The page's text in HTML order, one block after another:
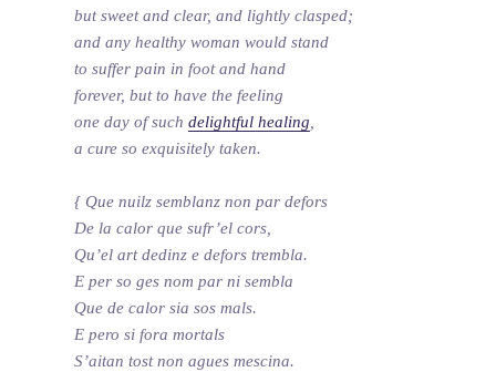
but sweet and clear, and lightly clasped;
and any healthy woman would stand
to suffer pain in foot and hand
forever, but to have the feeling
one day of suchdelightful healing,
a cure so exquisitely taken.
{ Que nuilz semblanz non par defors
De la calor que sufr’el cors,
Qu’el art dedinz e defors trembla.
E per so ges nom par ni sembla
Que de calor sia sos mals.
E pero si fora mortals
S’aitan tost non agues mescina.